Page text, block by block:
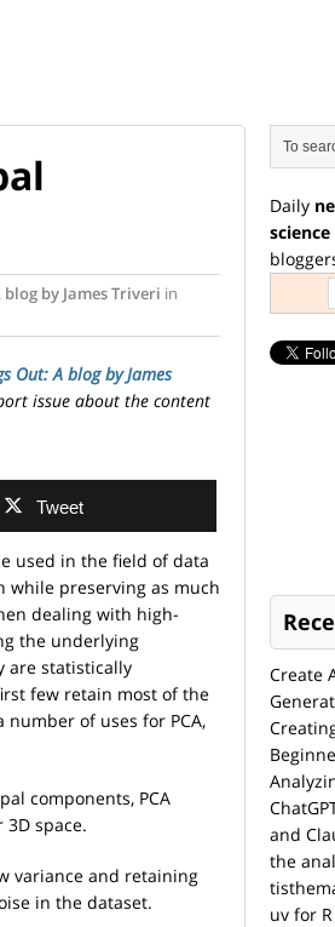
by James Triveri in
Out: A blog by James
issue about the content
Tweet
used in the field of data
while preserving as much
dealing with high-
the underlying
are statistically
few retain most of the
of uses for PCA,
components, PCA
space.
variance and retaining
in the dataset.
Daily
Create
and
the
uv for